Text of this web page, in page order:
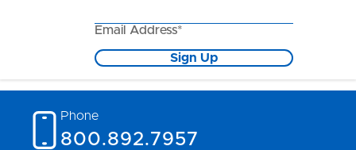
Email Address*
Sign Up
Phone
800.892.7957